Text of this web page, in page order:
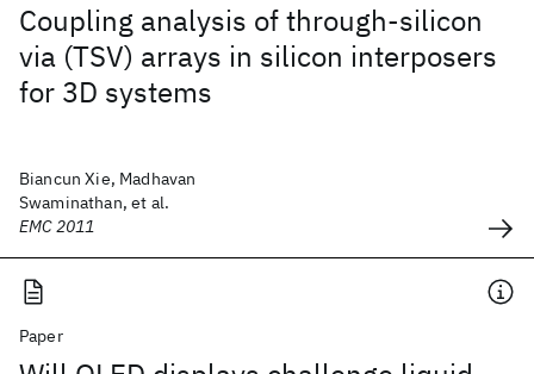
Coupling analysis of through-silicon
via (TSV) arrays in silicon interposers
for 3D systems
Biancun Xie, Madhavan
Swaminathan, et al.
EMC 2011
Paper